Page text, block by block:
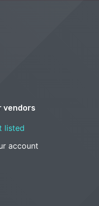
vendors
listed
account